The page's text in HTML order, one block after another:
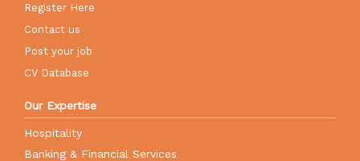
Register Here
Contact us
Post your job
CV Database
Our Expertise
Hospitality
Banking & Financial Services